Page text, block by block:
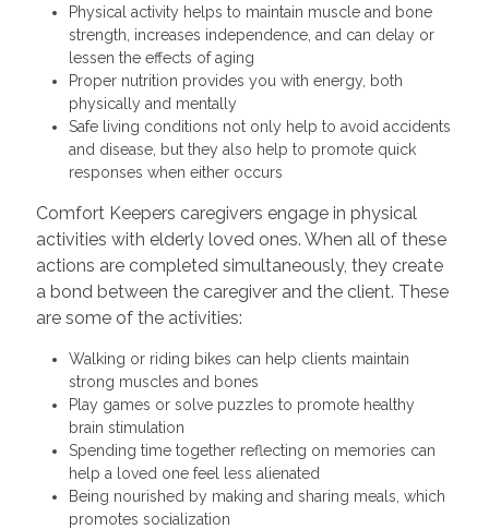
Physical activity helps to maintain muscle and bone
strength, increases independence, and can delay or
lessen the effects of aging
Proper nutrition provides you with energy, both
physically and mentally
Safe living conditions not only help to avoid accidents
and disease, but they also help to promote quick
responses when either occurs
Comfort Keepers caregivers engage in physical
activities with elderly loved ones. When all of these
actions are completed simultaneously, they create
a bond between the caregiver and the client. These
are some of the activities:
Walking or riding bikes can help clients maintain
strong muscles and bones
Play games or solve puzzles to promote healthy
brain stimulation
Spending time together reflecting on memories can
help a loved one feel less alienated
Being nourished by making and sharing meals, which
promotes socialization